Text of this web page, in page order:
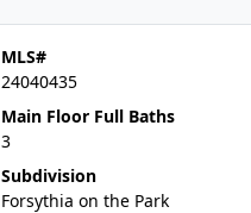
MLS#
24040435
Main Floor Full Baths
3
Subdivision
Forsythia on the Park